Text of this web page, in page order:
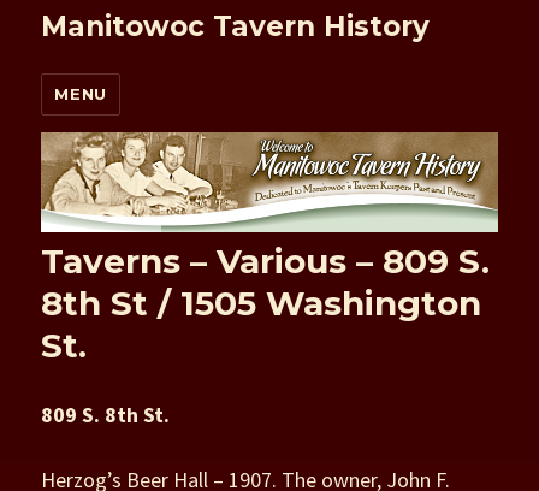
Manitowoc Tavern History
MENU
Taverns – Various – 809 S.
8th St / 1505 Washington
St.
809 S. 8th St.
Herzog’s Beer Hall – 1907. The owner, John F.